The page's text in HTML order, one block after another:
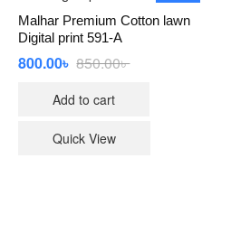
Malhar Premium Cotton lawn
Digital print 591-A
850.00৳Original
800.00৳ Current
Add to cart
Quick View